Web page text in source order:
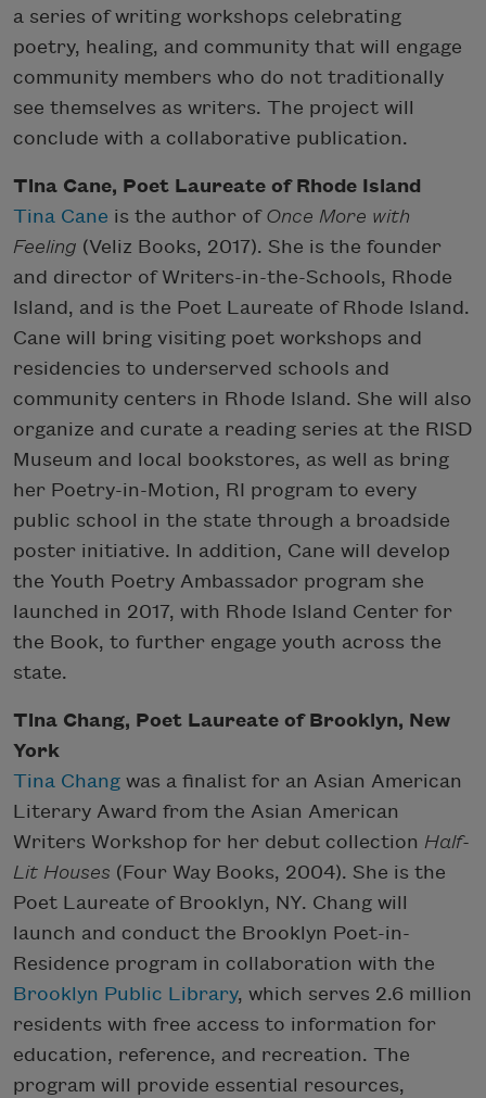
a series of writing workshops celebrating
poetry, healing, and community that will engage
community members who do not traditionally
see themselves as writers. The project will
conclude with a collaborative publication.
Tina Cane, Poet Laureate of Rhode Island
Tina Cane is the author of Once More with
Feeling (Veliz Books, 2017). She is the founder
and director of Writers-in-the-Schools, Rhode
Island, and is the Poet Laureate of Rhode Island.
Cane will bring visiting poet workshops and
residencies to underserved schools and
community centers in Rhode Island. She will also
organize and curate a reading series at the RISD
Museum and local bookstores, as well as bring
her Poetry-in-Motion, RI program to every
public school in the state through a broadside
poster initiative. In addition, Cane will develop
the Youth Poetry Ambassador program she
launched in 2017, with Rhode Island Center for
the Book, to further engage youth across the
state.
Tina Chang, Poet Laureate of Brooklyn, New
York
Tina Chang was a finalist for an Asian American
Literary Award from the Asian American
Writers Workshop for her debut collection Half-
Lit Houses (Four Way Books, 2004). She is the
Poet Laureate of Brooklyn, NY. Chang will
launch and conduct the Brooklyn Poet-in-
Residence program in collaboration with the
Brooklyn Public Library, which serves 2.6 million
residents with free access to information for
education, reference, and recreation. The
program will provide essential resources,